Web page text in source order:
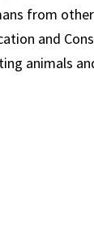
from
and
animals